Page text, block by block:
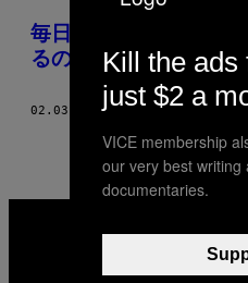
THIS
AUTHOR
毎日インスタント麺を
るのか
02.03.19 BYKATYUSHA
Kill the ads
just $2 a
VICE membership
our very best writing
documentaries.